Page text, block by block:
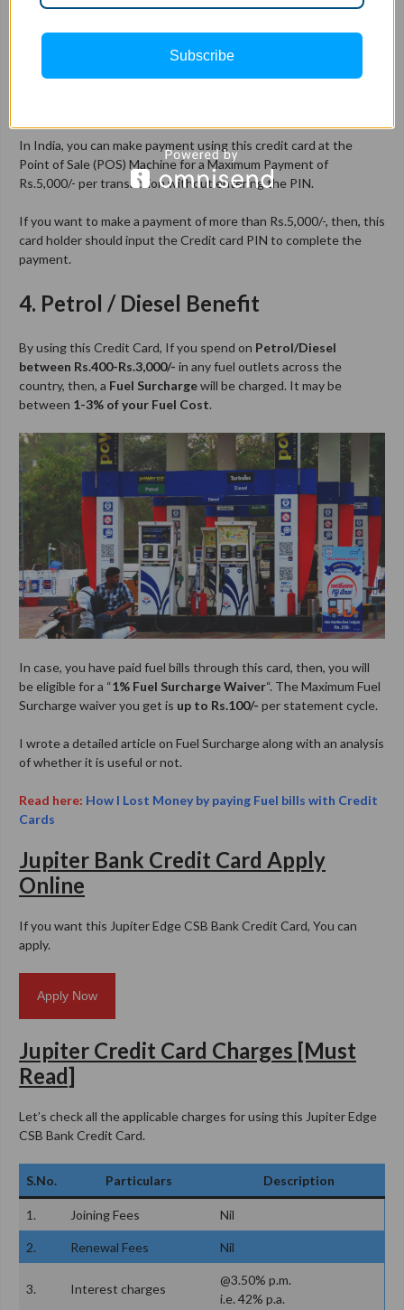
In India, you can make payment using this credit card at the
Point of Sale (POS) Machine for a Maximum Payment of
Rs.5,000/- per transaction without entering the PIN.
If you want to make a payment of more than Rs.5,000/-, then, this
card holder should input the Credit card PIN to complete the
payment.
4. Petrol / Diesel Benefit
By using this Credit Card, If you spend on Petrol/Diesel
between Rs.400-Rs.3,000/- in any fuel outlets across the
country, then, a Fuel Surchargewill be charged. It may be
between 1-3% of your Fuel Cost.
In case, you have paid fuel bills through this card, then, you will
be eligible for a “1% Fuel Surcharge Waiver“. The Maximum Fuel
Surcharge waiver you get is up to Rs.100/- per statement cycle.
I wrote a detailed article on Fuel Surcharge along with an analysis
of whether it is useful or not.
Read here: How I Lost Money by paying Fuel bills with Credit
Cards
Jupiter Bank Credit Card Apply
Online
If you want this Jupiter Edge CSB Bank Credit Card, You can
apply.
Apply Now
Jupiter Credit Card Charges [Must
Read]
Let’s check all the applicable charges for using this Jupiter Edge
CSB Bank Credit Card.
S.No. Particulars Description
1. Joining Fees Nil
2. Renewal Fees Nil
3. Interest charges
@3.50% p.m.
i.e. 42% p.a.
Subscribe